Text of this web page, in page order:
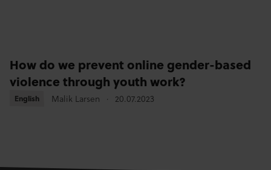
How do we prevent online gender-based
violence through youth work?
English
English Malik Larsen 20.07.2023